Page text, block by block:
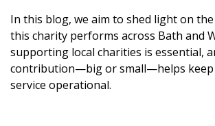
In this blog, we aim to shed light on
this charity performs across Bath and
supporting local charities is essential,
contribution—big or small—helps keep
service operational.